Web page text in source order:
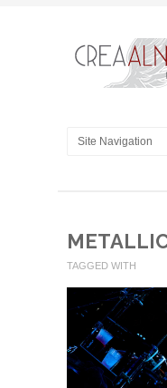
TAGGED WITH